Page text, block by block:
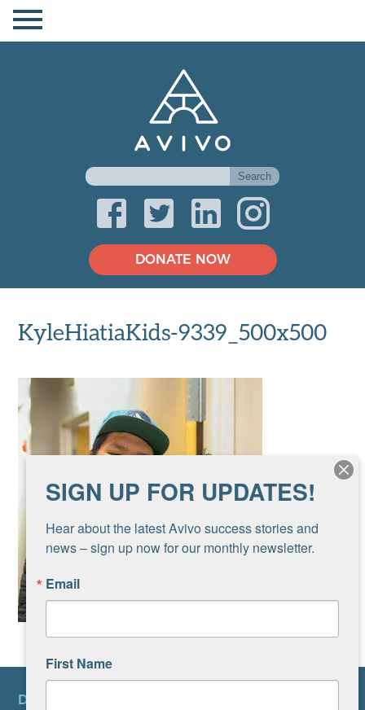
DONATE NOW
KyleHiatiaKids-9339_500x500
DONATE
SIGN UP FOR UPDATES!
Hear about the latest Avivo success stories and
news – sign up now for our monthly newsletter.
Email
First Name